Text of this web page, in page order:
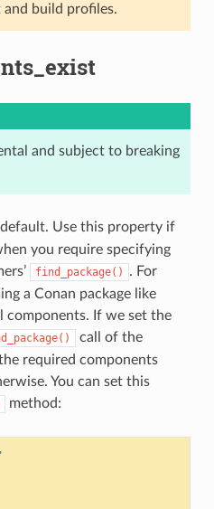
build profiles.
and subject to breaking
Use this property if
you require specifying
find_package()
. For
a Conan package like
components. If we set the
call of the
required components
You can set this
method: